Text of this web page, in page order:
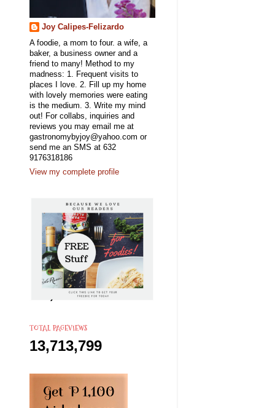
Joy Calipes-Felizardo
A foodie, a mom to four. a wife, a
baker, a business owner and a
friend to many! Method to my
madness: 1. Frequent visits to
places I love. 2. Fill up my home
with lovely memories were eating
is the medium. 3. Write my mind
out! For collabs, inquiries and
reviews you may email me at
gastronomybyjoy@yahoo.com or
send me an SMS at 632
9176318186
View my complete profile
TOTAL PAGEVIEWS
13,713,799